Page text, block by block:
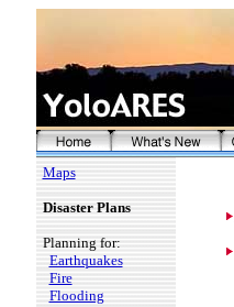
Maps
Disaster Plans
Planning for:
Earthquakes
Fire
Flooding